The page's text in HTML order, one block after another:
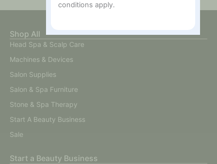
Shop All
Head Spa & Scalp Care
Machines & Devices
Salon Supplies
Salon & Spa Furniture
Stone & Spa Therapy
Start A Beauty Business
Sale
Start a Beauty Business
conditions apply.